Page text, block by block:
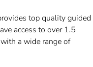
top quality guided
access to over 1.5
a wide range of